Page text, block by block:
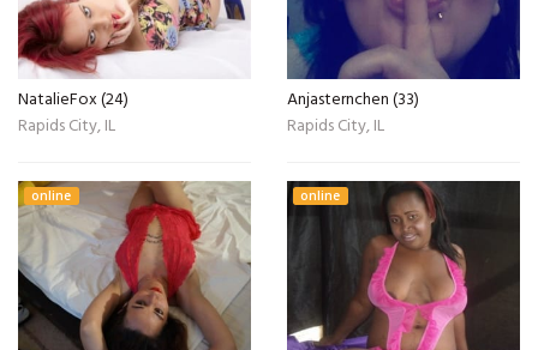
NatalieFox (24)
Rapids City, IL
Anjasternchen (33)
Rapids City, IL
online online